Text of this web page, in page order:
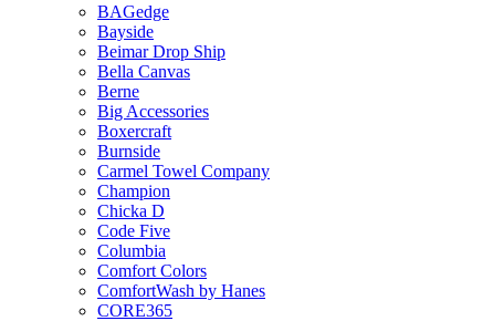
BAGedge
Bayside
Beimar Drop Ship
Bella Canvas
Berne
Big Accessories
Boxercraft
Burnside
Carmel Towel Company
Champion
Chicka D
Code Five
Columbia
Comfort Colors
ComfortWash by Hanes
CORE365